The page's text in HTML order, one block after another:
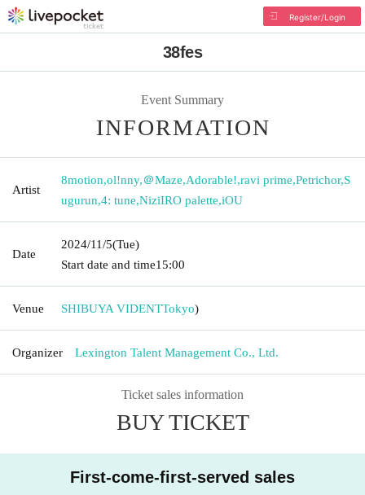
Register/Login
38fes
Event Summary
INFORMATION
Artist
8motion,ol!nny,＠Maze,Adorable!,ravi prime,Petrichor,S
ugurun,4: tune,NiziIRO palette,iOU
Date
2024/11/5(Tue)
Start date and time15:00
Venue SHIBUYA VIDENTTokyo)
Organizer Lexington Talent Management Co., Ltd.
Ticket sales information
BUY TICKET
First-come-first-served sales